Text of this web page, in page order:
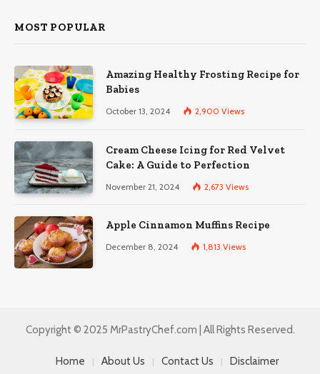
MOST POPULAR
Amazing Healthy Frosting Recipe for
Babies
October 13, 2024 2,900 Views
Cream Cheese Icing for Red Velvet
Cake: A Guide to Perfection
November 21, 2024 2,673 Views
Apple Cinnamon Muffins Recipe
December 8, 2024 1,813 Views
Copyright © 2025 MrPastryChef.com | All Rights Reserved.
Home About Us Contact Us Disclaimer